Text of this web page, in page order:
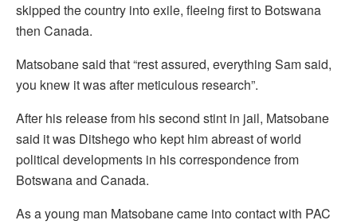
skipped the country into exile, fleeing first to Botswana
then Canada.
Matsobane said that “rest assured, everything Sam said,
you knew it was after meticulous research”.
After his release from his second stint in jail, Matsobane
said it was Ditshego who kept him abreast of world
political developments in his correspondence from
Botswana and Canada.
As a young man Matsobane came into contact with PAC